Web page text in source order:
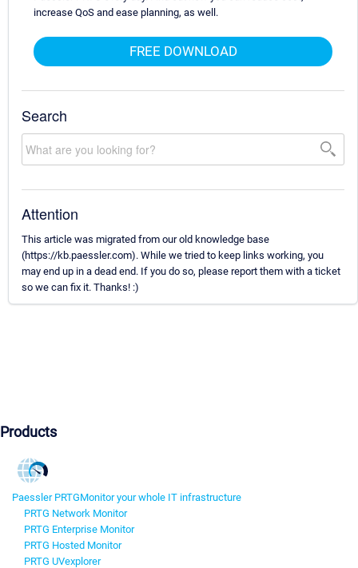
increase QoS and ease planning, as well.
FREE DOWNLOAD
Search
Attention
This article was migrated from our old knowledge base
(https://kb.paessler.com). While we tried to keep links working, you
may end up in a dead end. If you do so, please report them with a ticket
so we can fix it. Thanks! :)
Products
Paessler PRTGMonitor your whole IT infrastructure
PRTG Network Monitor
PRTG Enterprise Monitor
PRTG Hosted Monitor
PRTG UVexplorer